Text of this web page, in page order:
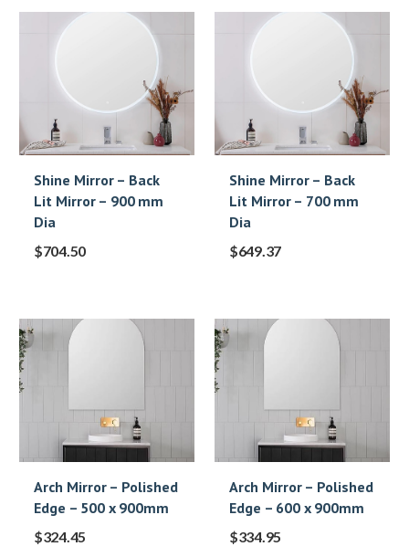
Shine Mirror – Back
Lit Mirror – 900 mm
Dia
$704.50
Shine Mirror – Back
Lit Mirror – 700 mm
Dia
$649.37
Arch Mirror – Polished
Edge – 500 x 900mm
$324.45
Arch Mirror – Polished
Edge – 600 x 900mm
$334.95